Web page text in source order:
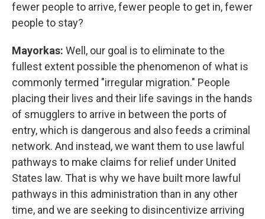
fewer people to arrive, fewer people to get in, fewer
people to stay?
Mayorkas: Well, our goal is to eliminate to the
fullest extent possible the phenomenon of what is
commonly termed "irregular migration." People
placing their lives and their life savings in the hands
of smugglers to arrive in between the ports of
entry, which is dangerous and also feeds a criminal
network. And instead, we want them to use lawful
pathways to make claims for relief under United
States law. That is why we have built more lawful
pathways in this administration than in any other
time, and we are seeking to disincentivize arriving